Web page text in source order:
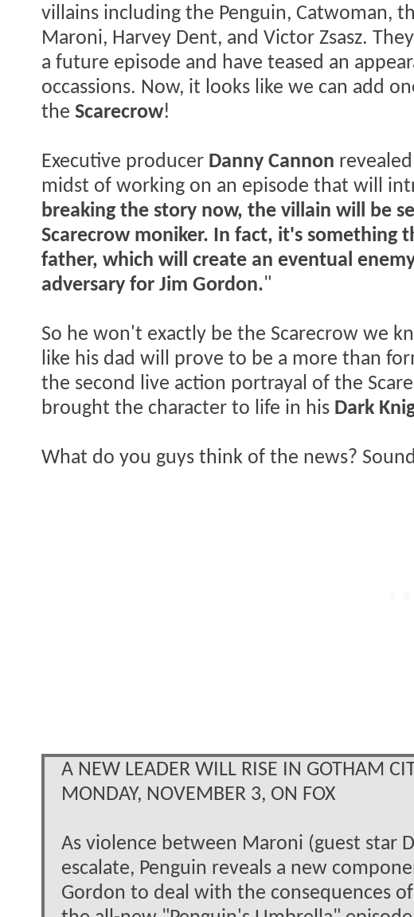
villains including the Penguin, Catwoman,
Maroni, Harvey Dent, and Victor Zsasz.
a future episode and have teased an
occassions. Now, it looks like we can add
the Scarecrow!
Executive producer Danny Cannon
midst of working on an episode that will
breaking the story now, the villain will be
Scarecrow moniker. In fact, it's something
father, which will create an eventual
adversary for Jim Gordon."
So he won't exactly be the Scarecrow we
like his dad will prove to be a more than
the second live action portrayal of the
brought the character to life in his Dark
What do you guys think of the news?
A NEW LEADER WILL RISE IN GOTHAM
MONDAY, NOVEMBER 3, ON FOX
As violence between Maroni (guest star
escalate, Penguin reveals a new
Gordon to deal with the consequences